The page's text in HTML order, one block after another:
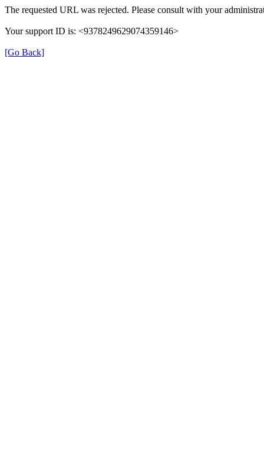
The requested URL was rejected. Please consult with your
Your support ID is: <9378249629074359146>
[Go Back]